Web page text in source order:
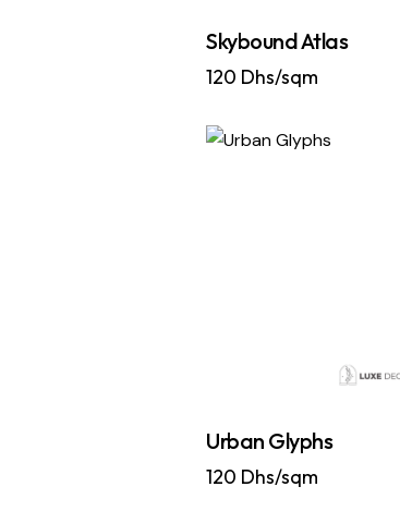
Skybound Atlas
120 Dhs/sqm
Urban Glyphs
120 Dhs/sqm